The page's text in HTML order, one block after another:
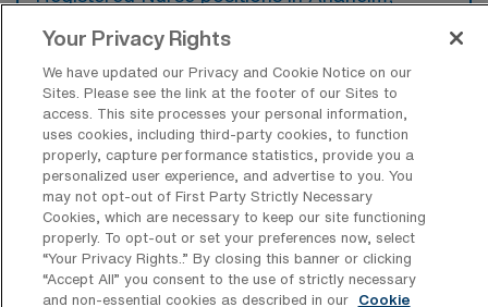
flexibility depending on your career
preferences and lifestyle.
What types of facilities offer Intensive
Care Unit RN Travel jobs in Anaheim?
Intensive Care Unit Registered Nurse travel
jobs in Anaheim, California, are typically
available at large hospitals and medical
Your Privacy Rights
We have updated our Privacy and Cookie Notice on our
Sites. Please see the link at the footer of our Sites to
access. This site processes your personal information,
uses cookies, including third-party cookies, to function
properly, capture performance statistics, provide you a
personalized user experience, and advertise to you. You
may not opt-out of First Party Strictly Necessary
Cookies, which are necessary to keep our site functioning
properly. To opt-out or set your preferences now, select
“Your Privacy Rights..” By closing this banner or clicking
“Accept All” you consent to the use of strictly necessary
and non-essential cookies as described in our
Cookie